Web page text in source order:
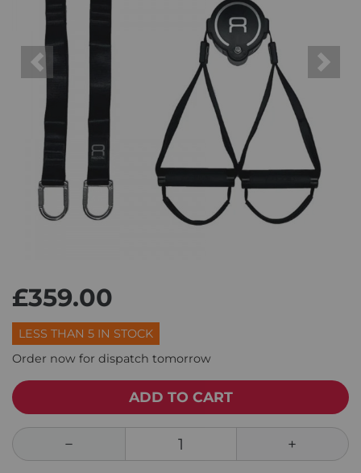
Previous Next
£359.00
LESS THAN 5 IN STOCK
Order now for dispatch tomorrow
ADD TO CART